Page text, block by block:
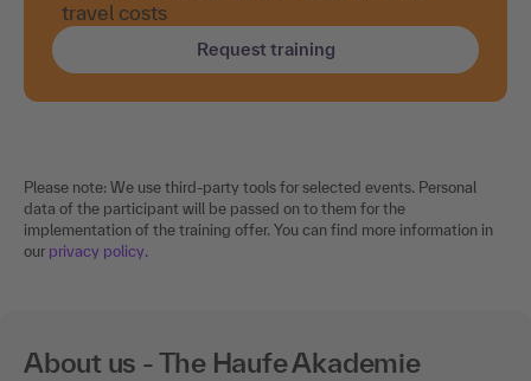
travel costs
Request training
Please note: We use third-party tools for selected events. Personal
data of the participant will be passed on to them for the
implementation of the training offer. You can find more information in
our privacy policy.
About us - The Haufe Akademie